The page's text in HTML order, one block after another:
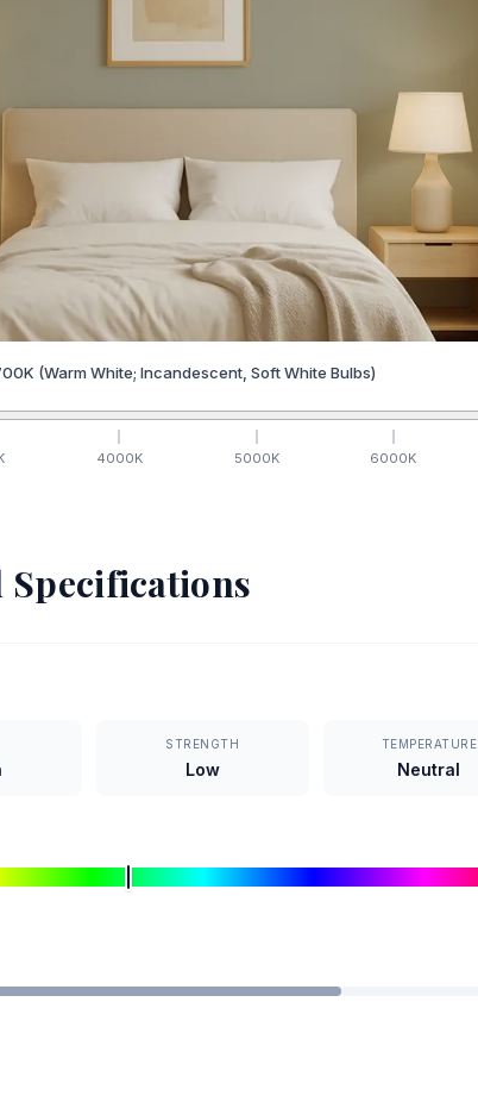
K (Warm White; Incandescent, Soft White Bulbs)
4000K 5000K 6000K
Specifications
STRENGTH
Low
TEMPERATURE
Neutral